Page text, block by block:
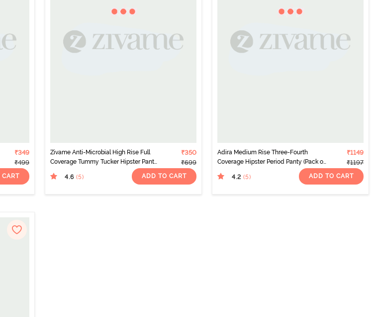
₹349
₹499
CART
Zivame Anti-Microbial High Rise Full
Coverage Tummy Tucker Hipster Panty
₹350
₹699
4.6 (5) ADD TO CART
Adira Medium Rise Three-Fourth
Coverage Hipster Period Panty (Pack of
₹1149
₹1197
4.2 (5) ADD TO CART